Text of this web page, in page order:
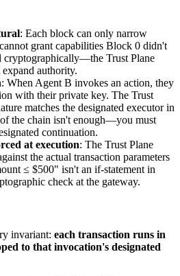
: Each block can only narrow
grant capabilities Block 0 didn't
cryptographically—the Trust Plane
authority.
: When Agent B invokes an action, they
with their private key. The Trust
matches the designated executor in
of the chain isn't enough—you must
continuation.
at execution: The Trust Plane
the actual transaction parameters
≤ $500" isn't an if-statement in
check at the gateway.
invariant: each transaction runs in
to that invocation's designated